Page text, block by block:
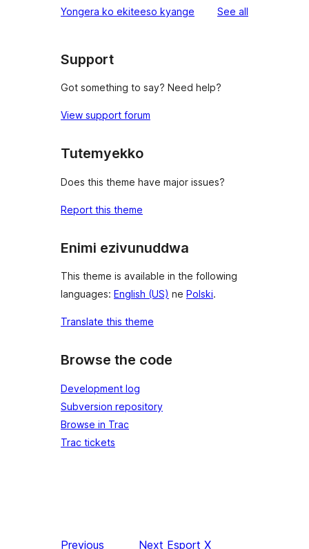
Yongera ko ekiteeso kyange See all
Support
Got something to say? Need help?
View support forum
Tutemyekko
Does this theme have major issues?
Report this theme
Enimi ezivunuddwa
This theme is available in the following
languages: English (US) ne Polski.
Translate this theme
Browse the code
Development log
Subversion repository
Browse in Trac
Trac tickets
Previous
Next Esport X